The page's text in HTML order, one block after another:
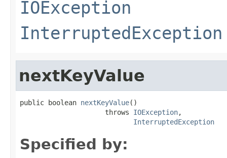
IOException
InterruptedException
nextKeyValue
public boolean nextKeyValue()
                     throws
IOException,
InterruptedException
Specified by: